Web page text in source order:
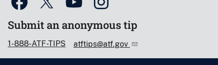
Submit an anonymous tip
1-888-ATF-TIPS atftips@atf.gov